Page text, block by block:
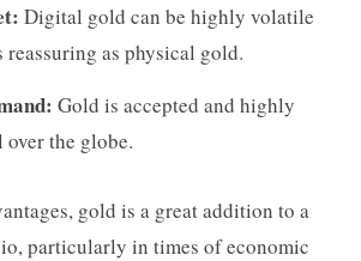
Digital gold can be highly volatile
reassuring as physical gold.
Gold is accepted and highly
over the globe.
gold is a great addition to a
particularly in times of economic